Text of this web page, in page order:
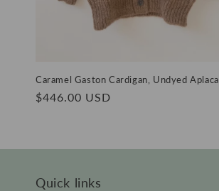
Caramel Gaston Cardigan, Undyed Aplaca
Regular
$446.00 USD
Quick links